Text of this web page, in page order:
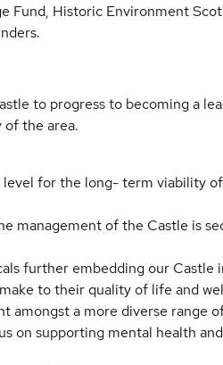
Fund, Historic Environment
to progress to becoming a
the area.
level for the long- term viability
management of the Castle is
further embedding our Castle
to their quality of life and
amongst a more diverse range
on supporting mental health and